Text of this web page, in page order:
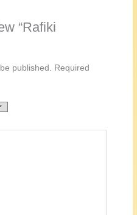
“Rafiki
published.
Required